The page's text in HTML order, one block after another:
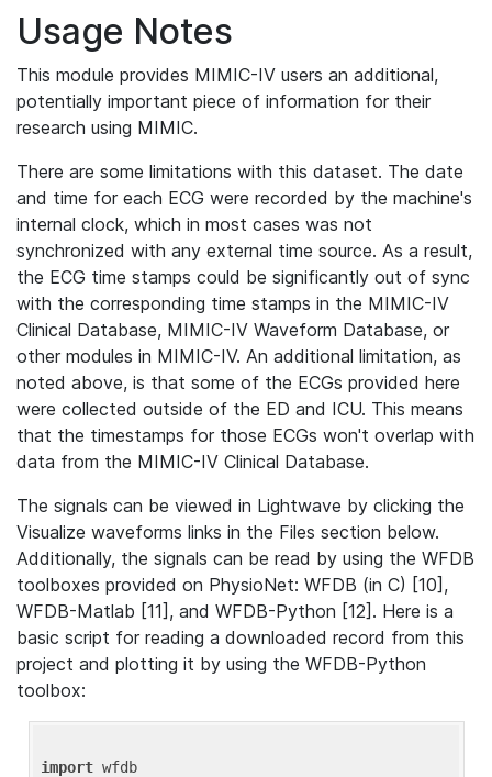
Usage Notes
This module provides MIMIC-IV users an additional,
potentially important piece of information for their
research using MIMIC.
There are some limitations with this dataset. The date
and time for each ECG were recorded by the machine's
internal clock, which in most cases was not
synchronized with any external time source. As a result,
the ECG time stamps could be significantly out of sync
with the corresponding time stamps in the MIMIC-IV
Clinical Database, MIMIC-IV Waveform Database, or
other modules in MIMIC-IV. An additional limitation, as
noted above, is that some of the ECGs provided here
were collected outside of the ED and ICU. This means
that the timestamps for those ECGs won't overlap with
data from the MIMIC-IV Clinical Database.
The signals can be viewed in Lightwave by clicking the
Visualize waveforms links in the Files section below.
Additionally, the signals can be read by using the WFDB
toolboxes provided on PhysioNet: WFDB (in C) [10],
WFDB-Matlab [11], and WFDB-Python [12]. Here is a
basic script for reading a downloaded record from this
project and plotting it by using the WFDB-Python
toolbox:
import wfdb